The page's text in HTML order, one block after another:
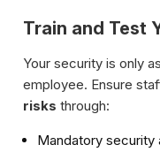
Train and Test
Your security is only
employee. Ensure
risks through:
Mandatory security